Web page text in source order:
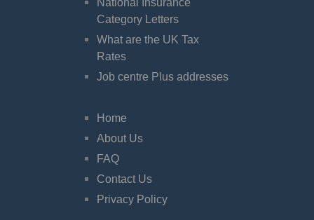
National Insurance
Category Letters
What are the UK Tax
Rates
Job centre Plus addresses
Home
About Us
FAQ
Contact Us
Privacy Policy